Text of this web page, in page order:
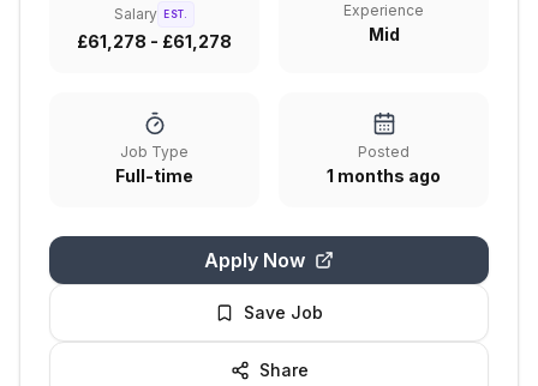
Salary EST.
£61,278 - £61,278
Experience
Mid
Job Type
Full-time
Posted
1 months ago
Apply Now
Save Job
Share